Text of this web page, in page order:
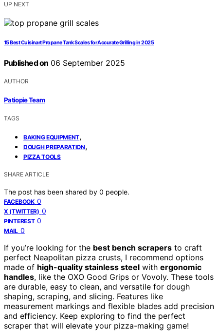
UP NEXT
15 Best Cuisinart Propane Tank Scales for Accurate Grilling in 2025
Published on 06 September 2025
AUTHOR
Patiopie Team
TAGS
BAKING EQUIPMENT,
DOUGH PREPARATION,
PIZZA TOOLS
SHARE ARTICLE
The post has been shared by 0 people.
FACEBOOK 0
X (TWITTER) 0
PINTEREST 0
MAIL 0
If you’re looking for the best bench scrapers to craft
perfect Neapolitan pizza crusts, I recommend options
made of high-quality stainless steel with ergonomic
handles, like the OXO Good Grips or Vovoly. These tools
are durable, easy to clean, and versatile for dough
shaping, scraping, and slicing. Features like
measurement markings and flexible blades add precision
and efficiency. Keep exploring to find the perfect
scraper that will elevate your pizza-making game!